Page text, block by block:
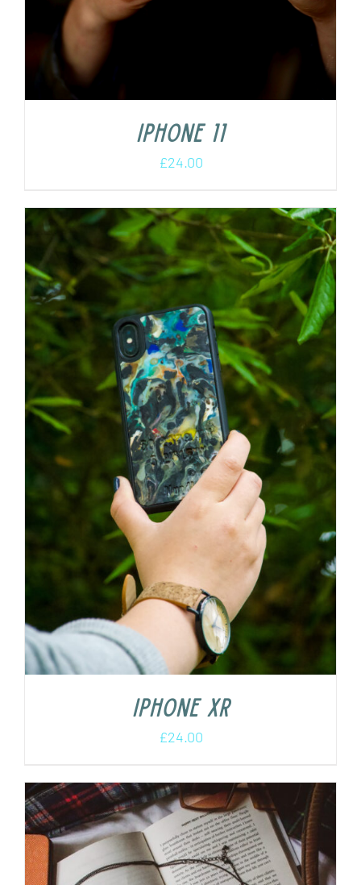
iPhone 11
£24.00
iPhone XR
£24.00